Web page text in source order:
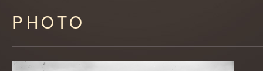
Content
starts
here
PHOTO